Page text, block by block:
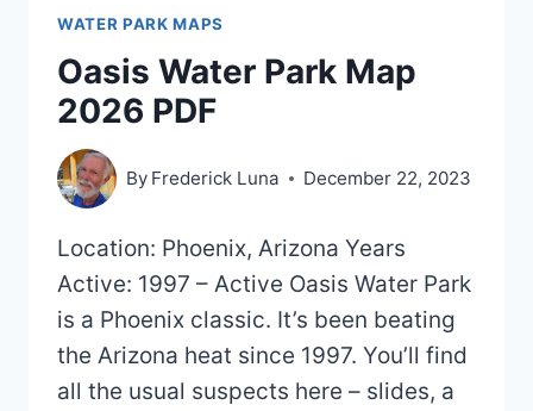
WATER PARK MAPS
Oasis Water Park Map
2026 PDF
By Frederick Luna December 22, 2023
Location: Phoenix, Arizona Years
Active: 1997 – Active Oasis Water Park
is a Phoenix classic. It’s been beating
the Arizona heat since 1997. You’ll find
all the usual suspects here – slides, a